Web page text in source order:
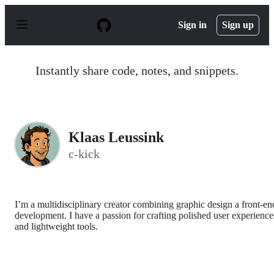
p
Sign in Sign up
Instantly share code, notes, and snippets.
Klaas Leussink
c-kick
I’m a multidisciplinary creator combining graphic design a
development. I have a passion for crafting polished user
and lightweight tools.